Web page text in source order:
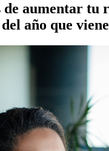
de aumentar tu
año que